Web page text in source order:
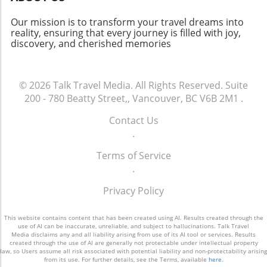
trip to Taiwan, ensure your passport is up to
date and check for any visa requirements.
Whether you’re a solo traveler or venturing
with family, consider these tips: pack light,
enriching experience. Book Your Flight and
Embrace the Adventure! If you're eager to
perfect time to book your flight with EVA Air.
This new nonstop service promises to simplify
your journey and enhance your travel
experience. Don't miss the opportunity to
discover beautiful landscapes and rich culture
—your adventure awaits!
Our mission is to transform your travel dreams into
reality, ensuring that every journey is filled with joy,
discovery, and cherished memories
© 2026Talk Travel Media. All Rights Reserved. Suite
200 - 780 Beatty Street,, Vancouver, BC V6B 2M1 .
Contact Us
.
Terms of Service
.
Privacy Policy
This website contains content that has been created using AI. Results created through the
use of AI can be inaccurate, unreliable, and subject to hallucinations. Talk Travel
Media disclaims any and all liability arising from use of its AI tool or services. Results
created through the use of AI are generally not protectable under intellectual property
law, so Users assume all risk associated with potential liability and non-protectability arising
from its use. For further details, see the Terms, available here.